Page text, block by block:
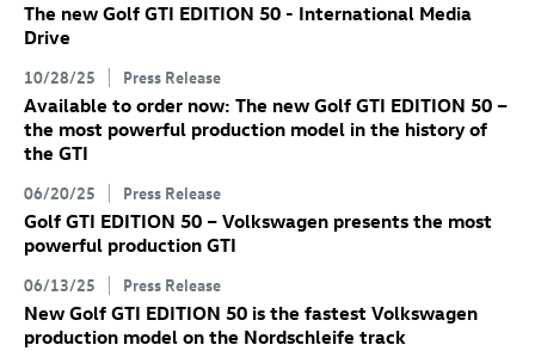
The new Golf GTI EDITION 50 - International Media
Drive
10/28/25 Press Release
Available to order now: The new Golf GTI EDITION 50 –
the most powerful production model in the history of
the GTI
06/20/25 Press Release
Golf GTI EDITION 50 – Volkswagen presents the most
powerful production GTI
06/13/25 Press Release
New Golf GTI EDITION 50 is the fastest Volkswagen
production model on the Nordschleife track